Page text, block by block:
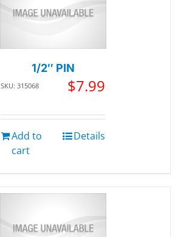
1/2″ PIN
SKU: 315068 $7.99
Add to
cart
Details